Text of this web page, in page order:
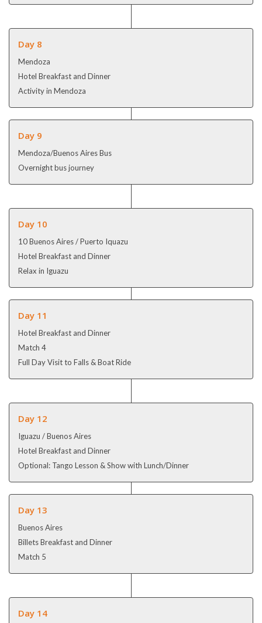
Day 8
Mendoza
Hotel Breakfast and Dinner
Activity in Mendoza
Day 9
Mendoza/Buenos Aires Bus
Overnight bus journey
Day 10
10 Buenos Aires / Puerto Iquazu
Hotel Breakfast and Dinner
Relax in Iguazu
Day 11
Hotel Breakfast and Dinner
Match 4
Full Day Visit to Falls & Boat Ride
Day 12
Iguazu / Buenos Aires
Hotel Breakfast and Dinner
Optional: Tango Lesson & Show with Lunch/Dinner
Day 13
Buenos Aires
Billets Breakfast and Dinner
Match 5
Day 14